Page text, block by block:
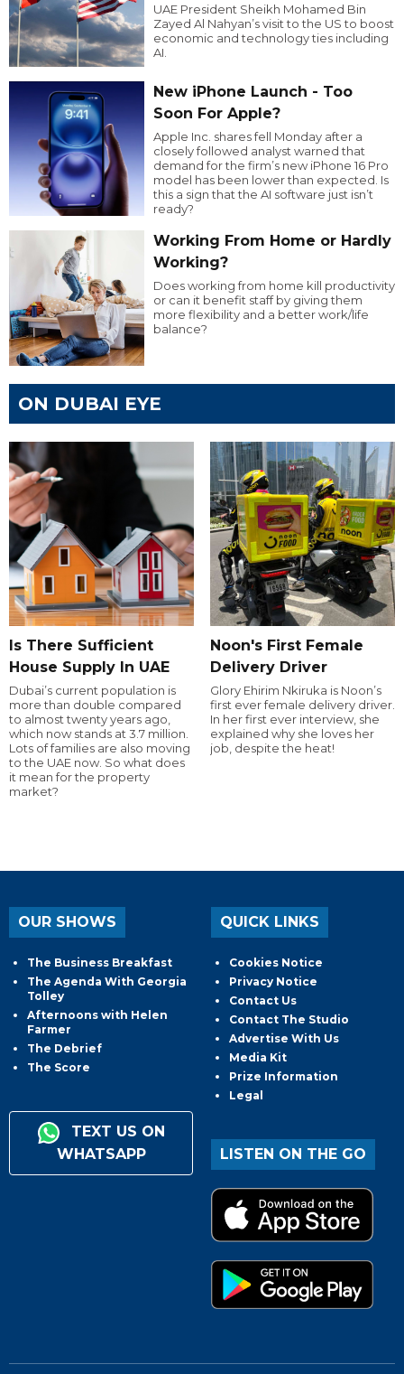
UAE President Sheikh Mohamed Bin
Zayed Al Nahyan’s visit to the US to boost
economic and technology ties including
AI.
New iPhone Launch - Too
Soon For Apple?
Apple Inc. shares fell Monday after a
closely followed analyst warned that
demand for the firm’s new iPhone 16 Pro
model has been lower than expected. Is
this a sign that the AI software just isn’t
ready?
Working From Home or Hardly
Working?
Does working from home kill productivity
or can it benefit staff by giving them
more flexibility and a better work/life
balance?
ON DUBAI EYE
Is There Sufficient
House Supply In UAE
Dubai’s current population is
more than double compared
to almost twenty years ago,
which now stands at 3.7 million.
Lots of families are also moving
to the UAE now. So what does
it mean for the property
market?
Noon's First Female
Delivery Driver
Glory Ehirim Nkiruka is Noon’s
first ever female delivery driver.
In her first ever interview, she
explained why she loves her
job, despite the heat!
OUR SHOWS
The Business Breakfast
The Agenda With Georgia
Tolley
Afternoons with Helen
Farmer
The Debrief
The Score
TEXT US ON
WHATSAPP
QUICK LINKS
Cookies Notice
Privacy Notice
Contact Us
Contact The Studio
Advertise With Us
Media Kit
Prize Information
Legal
LISTEN ON THE GO